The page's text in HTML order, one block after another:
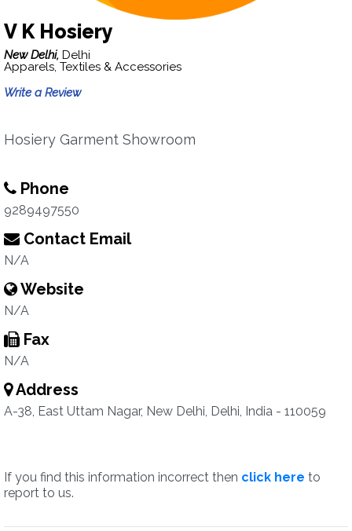
V K Hosiery
New Delhi, Delhi
Apparels, Textiles & Accessories
Write a Review
Hosiery Garment Showroom
Phone
9289497550
Contact Email
N/A
Website
N/A
Fax
N/A
Address
A-38, East Uttam Nagar, New Delhi, Delhi, India - 110059
If you find this information incorrect then click here to
report to us.